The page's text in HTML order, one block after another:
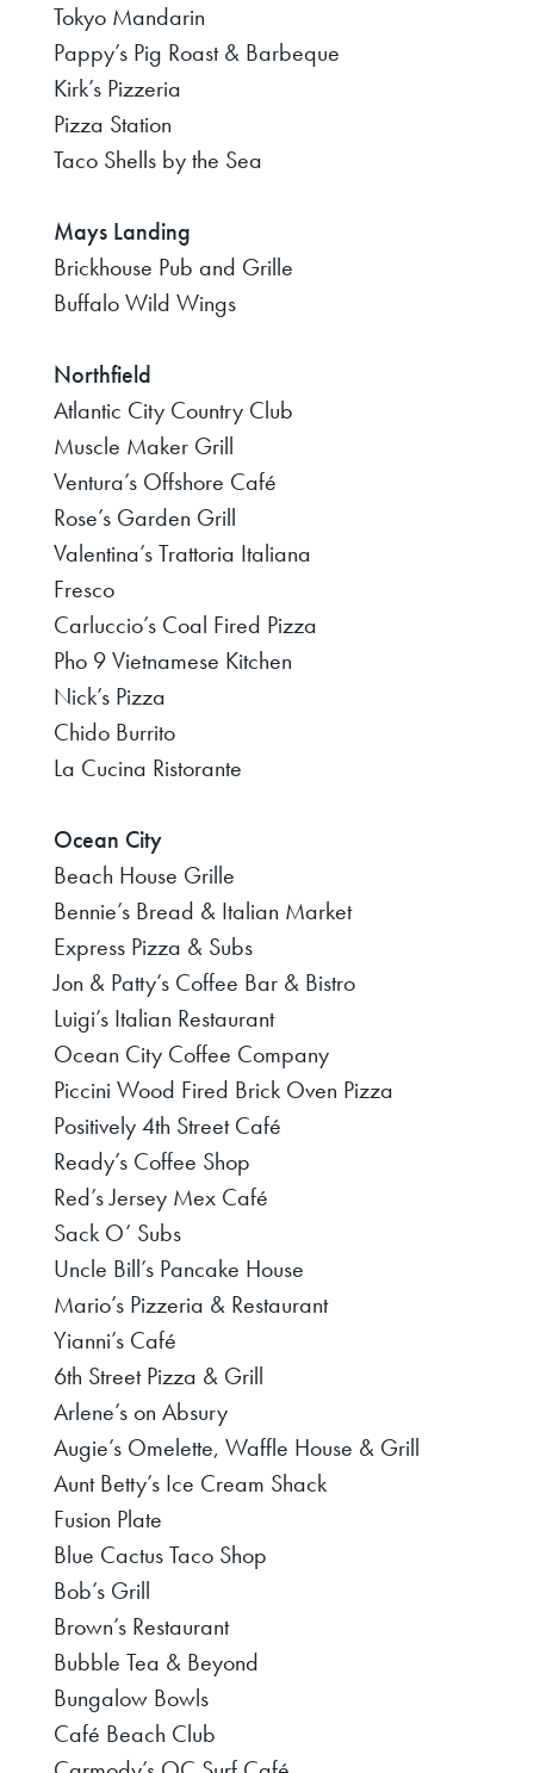
Tokyo Mandarin
Pappy’s Pig Roast & Barbeque
Kirk’s Pizzeria
Pizza Station
Taco Shells by the Sea
Mays Landing
Brickhouse Pub and Grille
Buffalo Wild Wings
Northfield
Atlantic City Country Club
Muscle Maker Grill
Ventura’s Offshore Café
Rose’s Garden Grill
Valentina’s Trattoria Italiana
Fresco
Carluccio’s Coal Fired Pizza
Pho 9 Vietnamese Kitchen
Nick’s Pizza
Chido Burrito
La Cucina Ristorante
Ocean City
Beach House Grille
Bennie’s Bread & Italian Market
Express Pizza & Subs
Jon & Patty’s Coffee Bar & Bistro
Luigi’s Italian Restaurant
Ocean City Coffee Company
Piccini Wood Fired Brick Oven Pizza
Positively 4th Street Café
Ready’s Coffee Shop
Red’s Jersey Mex Café
Sack O’ Subs
Uncle Bill’s Pancake House
Mario’s Pizzeria & Restaurant
Yianni’s Café
6th Street Pizza & Grill
Arlene’s on Absury
Augie’s Omelette, Waffle House & Grill
Aunt Betty’s Ice Cream Shack
Fusion Plate
Blue Cactus Taco Shop
Bob’s Grill
Brown’s Restaurant
Bubble Tea & Beyond
Bungalow Bowls
Café Beach Club